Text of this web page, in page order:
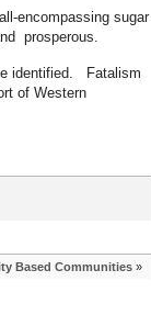
encompassing sugar
prosperous.
identified. Fatalism
of Western
Based Communities»